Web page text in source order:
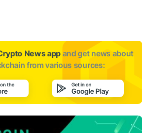
News app and get news about
from various sources: